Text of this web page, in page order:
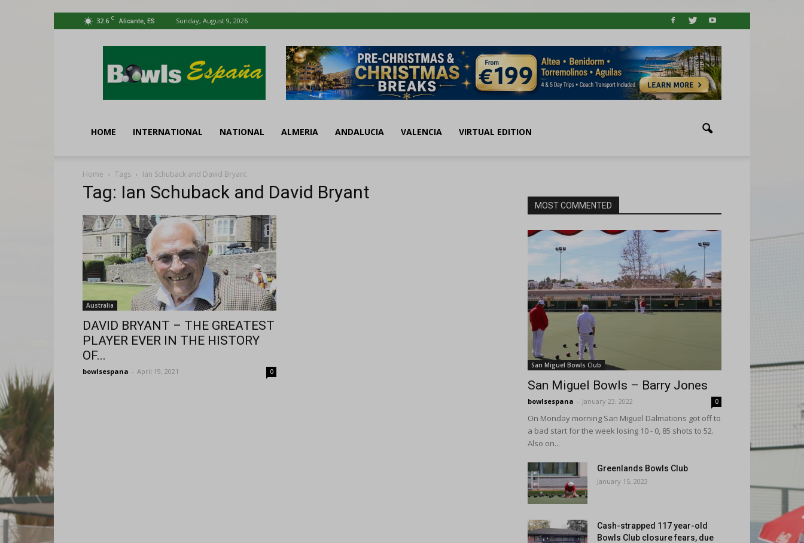
32.6 C Alicante, ES Sunday, August 9, 2026
España
HOME INTERNATIONAL NATIONAL ALMERIA ANDALUCIA VALENCIA VIRTUAL EDITION
Home Tags Ian Schuback and David Bryant
Tag: Ian Schuback and David Bryant
Australia
DAVID BRYANT – THE GREATEST
PLAYER EVER IN THE HISTORY
OF...
bowlsespana - April 19, 2021 0
MOST COMMENTED
San Miguel Bowls Club
San Miguel Bowls – Barry Jones
bowlsespana - January 23, 2022 0
On Monday morning San Miguel Dalmations got off to
a bad start for the week losing 10 - 0, 85 shots to 52.
Also on...
Greenlands Bowls Club
January 15, 2023
Cash-strapped 117 year-old
Bowls Club closure fears, due